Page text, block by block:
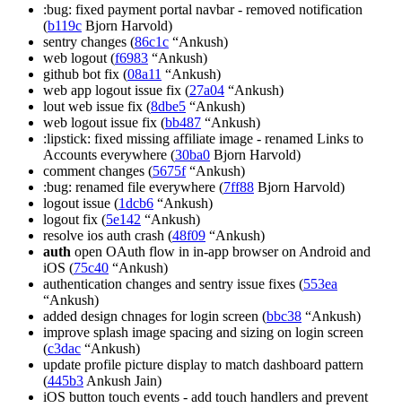
:bug: fixed payment portal navbar - removed notification
(b119c Bjorn Harvold)
sentry changes (86c1c “Ankush)
web logout (f6983 “Ankush)
github bot fix (08a11 “Ankush)
web app logout issue fix (27a04 “Ankush)
lout web issue fix (8dbe5 “Ankush)
web logout issue fix (bb487 “Ankush)
:lipstick: fixed missing affiliate image - renamed Links to
Accounts everywhere (30ba0 Bjorn Harvold)
comment changes (5675f“Ankush)
:bug: renamed file everywhere (7ff88 Bjorn Harvold)
logout issue (1dcb6 “Ankush)
logout fix (5e142 “Ankush)
resolve ios auth crash (48f09 “Ankush)
auth open OAuth flow in in-app browser on Android and
iOS (75c40 “Ankush)
authentication changes and sentry issue fixes (553ea
“Ankush)
added design chnages for login screen (bbc38 “Ankush)
improve splash image spacing and sizing on login screen
(c3dac “Ankush)
update profile picture display to match dashboard pattern
(445b3 Ankush Jain)
iOS button touch events - add touch handlers and prevent